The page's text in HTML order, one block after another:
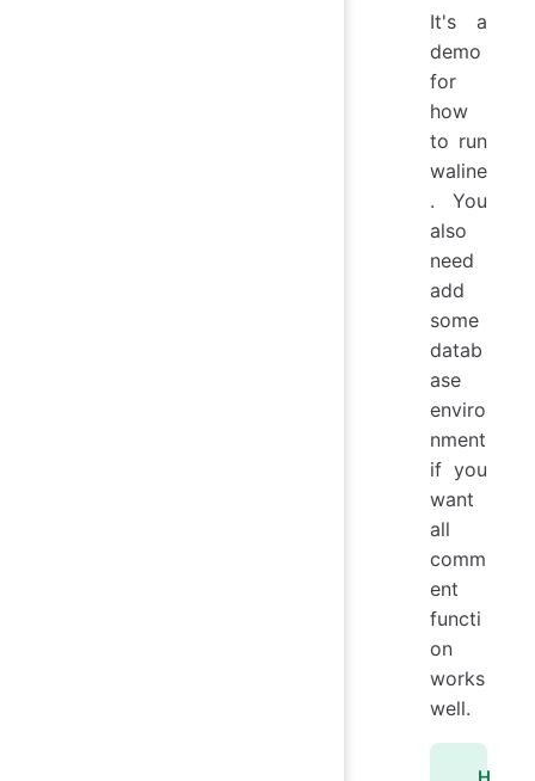
It's a
demo
for
how
to run
waline
. You
also
need
add
some
datab
ase
enviro
nment
if you
want
all
comm
ent
functi
on
works
well.